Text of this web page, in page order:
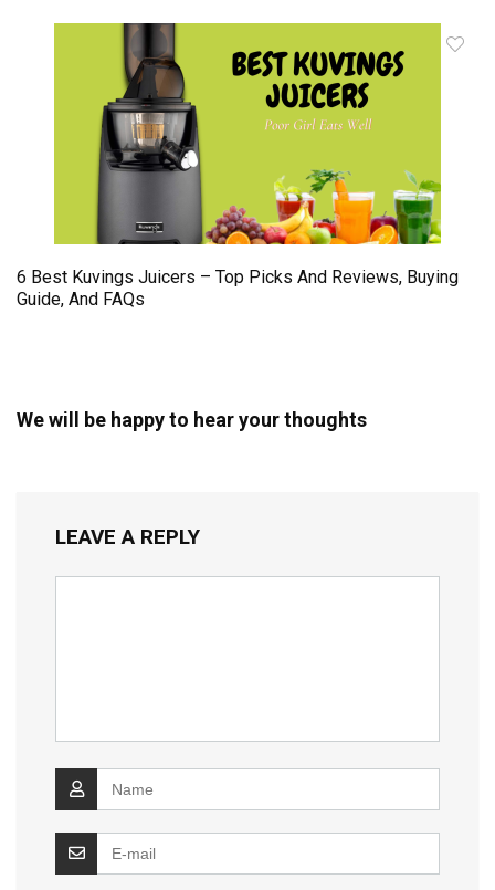
6 Best Kuvings Juicers – Top Picks And Reviews, Buying
Guide, And FAQs
We will be happy to hear your thoughts
LEAVE A REPLY